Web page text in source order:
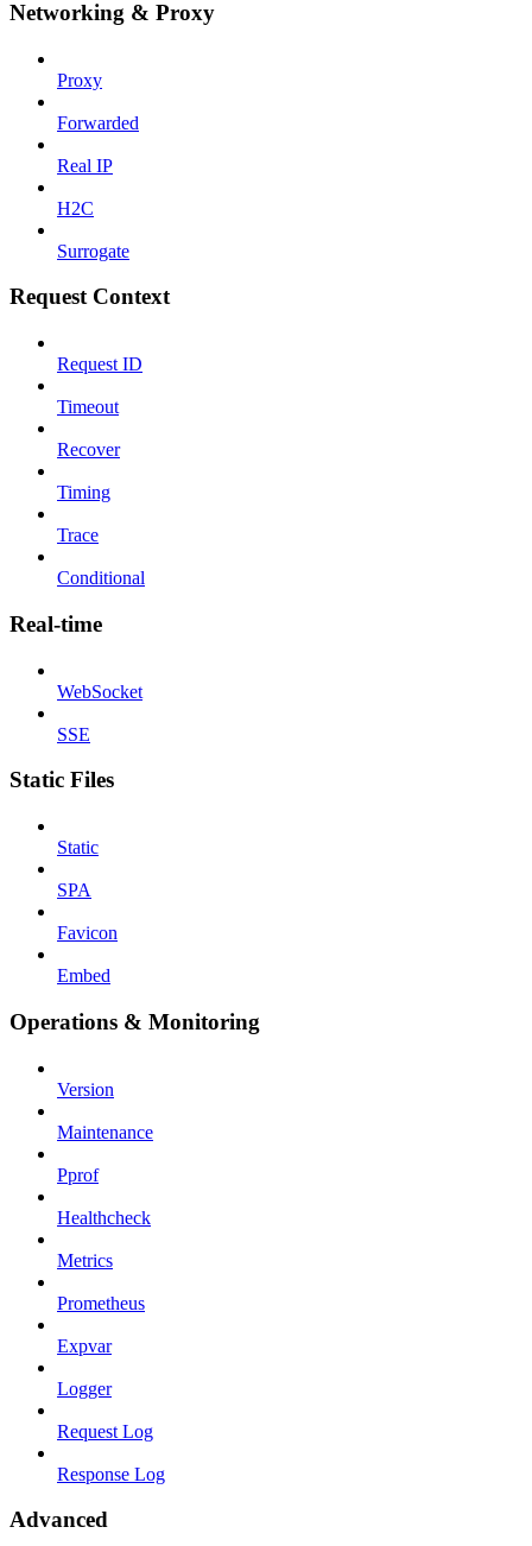
Networking & Proxy
Proxy
Forwarded
Real IP
H2C
Surrogate
Request Context
Request ID
Timeout
Recover
Timing
Trace
Conditional
Real-time
WebSocket
SSE
Static Files
Static
SPA
Favicon
Embed
Operations & Monitoring
Version
Maintenance
Pprof
Healthcheck
Metrics
Prometheus
Expvar
Logger
Request Log
Response Log
Advanced